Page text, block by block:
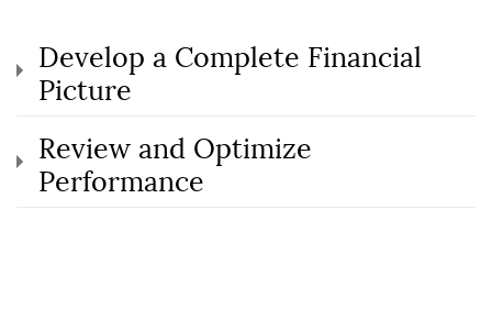
Develop a Complete Financial
Picture
Review and Optimize
Performance